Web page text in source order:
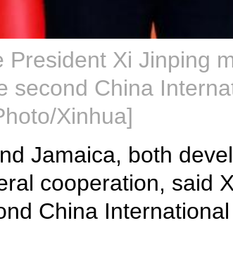
President Xi Jinping
second China
Xinhua]
Jamaica, both
cooperation, said
China